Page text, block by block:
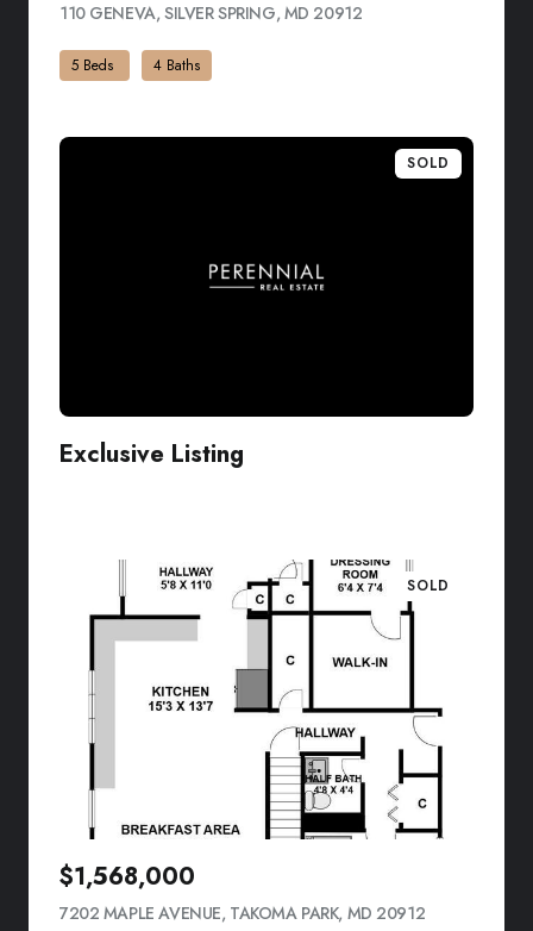
110 GENEVA, SILVER SPRING, MD 20912
5 Beds 4 Baths
SOLD
Exclusive Listing
SOLD
$1,568,000
7202 MAPLE AVENUE, TAKOMA PARK, MD 20912